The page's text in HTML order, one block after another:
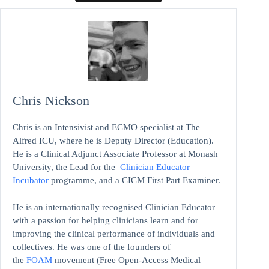
Chris Nickson
Chris is an Intensivist and ECMO specialist at The
Alfred ICU, where he is Deputy Director (Education).
He is a Clinical Adjunct Associate Professor at Monash
University, the Lead for the Clinician Educator
Incubator programme, and a CICM First Part Examiner.
He is an internationally recognised Clinician Educator
with a passion for helping clinicians learn and for
improving the clinical performance of individuals and
collectives. He was one of the founders of
the FOAM movement (Free Open-Access Medical